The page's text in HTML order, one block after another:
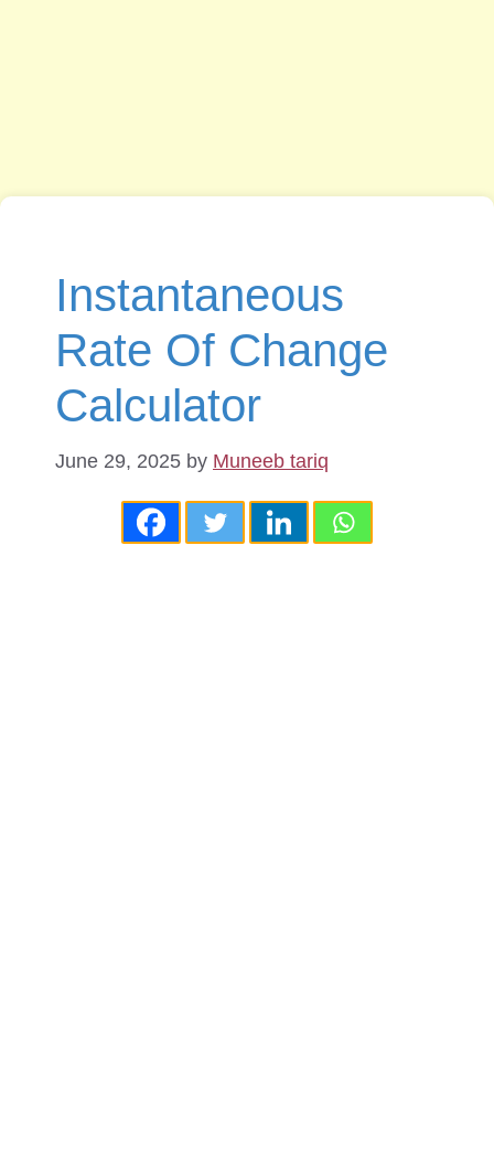
Instantaneous
Rate Of Change
Calculator
June 29, 2025 by Muneeb tariq